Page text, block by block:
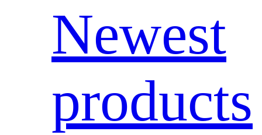
Newest
products